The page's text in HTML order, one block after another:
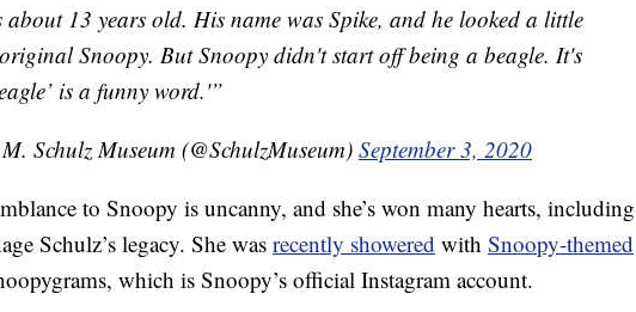
about 13 years old. His name was Spike, and he looked a little
Snoopy. But Snoopy didn't start off being a beagle. It's
is a funny word.'”
Schulz Museum (@SchulzMuseum) September 3, 2020
to Snoopy is uncanny, and she’s won many hearts, including
Schulz’s legacy. She was recently showered with Snoopy-themed
which is Snoopy’s official Instagram account.